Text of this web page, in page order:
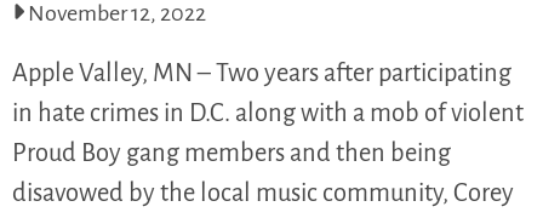
November 12, 2022
Apple Valley, MN – Two years after participating
in hate crimes in D.C. along with a mob of violent
Proud Boy gang members and then being
disavowed by the local music community, Corey